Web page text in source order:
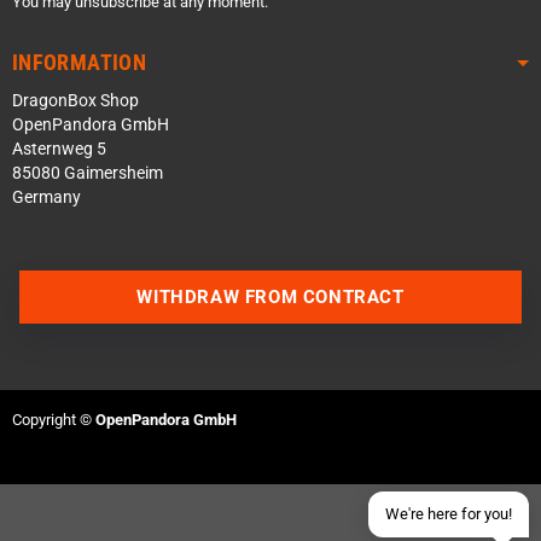
INFORMATION
DragonBox Shop
OpenPandora GmbH
Asternweg 5
85080 Gaimersheim
Germany
We're here for you!
Join our Discord Server
Send an email
WITHDRAW FROM CONTRACT
Copyright © OpenPandora GmbH